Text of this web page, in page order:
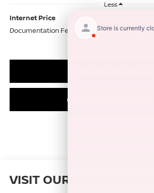
Less
Internet Price
Documentation Fee
CHECK AVAILABILITY
VISIT OUR STORE